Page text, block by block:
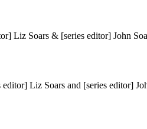
Liz Soars & [series editor] John
editor] Liz Soars and [series editor]